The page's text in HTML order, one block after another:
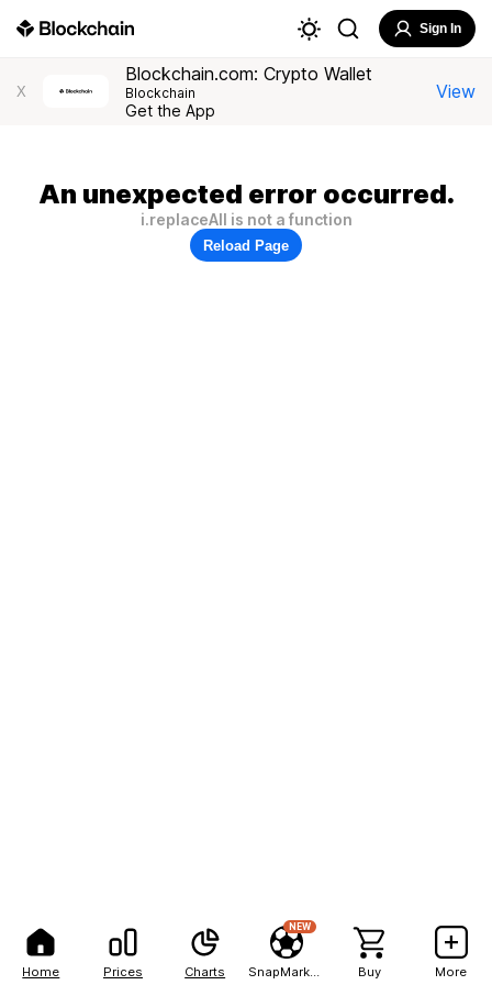
Home Prices Charts
NEW
Buy More
Sign In
X
Blockchain.com: Crypto Wallet
Blockchain
Get the App
View
An unexpected error occurred.
i.replaceAll is not a function
Reload Page